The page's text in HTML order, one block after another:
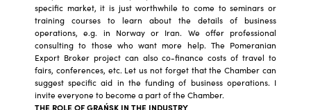
specific market, it is just worthwhile to come to seminars or
training courses to learn about the details of business
operations, e.g. in Norway or Iran. We offer professional
consulting to those who want more help. The Pomeranian
Export Broker project can also co-finance costs of travel to
fairs, conferences, etc. Let us not forget that the Chamber can
suggest specific aid in the funding of business operations. I
invite everyone to become a part of the Chamber.
THE ROLE OF GRAŃSK IN THE INDUSTRY